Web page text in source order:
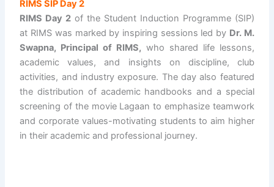
RIMS SIP Day 2
RIMS Day 2 of the Student Induction Programme (SIP)
at RIMS was marked by inspiring sessions led by Dr. M.
Swapna, Principal of RIMS, who shared life lessons,
academic values, and insights on discipline, club
activities, and industry exposure. The day also featured
the distribution of academic handbooks and a special
screening of the movie Lagaan to emphasize teamwork
and corporate values-motivating students to aim higher
in their academic and professional journey.